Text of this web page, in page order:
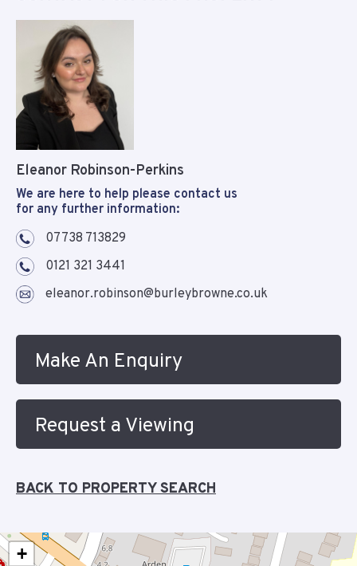
Eleanor Robinson-Perkins
We are here to help please contact us
for any further information:
07738 713829
0121 321 3441
eleanor.robinson@burleybrowne.co.uk
Make An Enquiry
Request a Viewing
BACK TO PROPERTY SEARCH
+